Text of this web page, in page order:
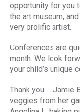
opportunity for you
the art museum,
very prolific artist.
Conferences are
month. We look
your child’s unique
Thank you … Jamie
veggies from her